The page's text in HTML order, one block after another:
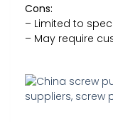
Cons:
– Limited to
– May require